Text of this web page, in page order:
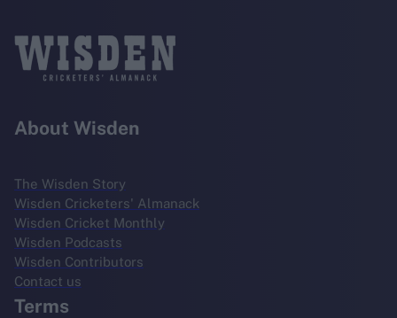
About Wisden
The Wisden Story
Wisden Cricketers' Almanack
Wisden Cricket Monthly
Wisden Podcasts
Wisden Contributors
Contact us
Terms